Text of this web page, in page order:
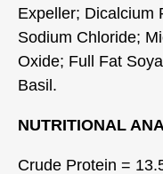
Expeller; Dicalcium
Sodium Chloride;
Oxide; Full Fat
Basil.
NUTRITIONAL
Crude Protein =